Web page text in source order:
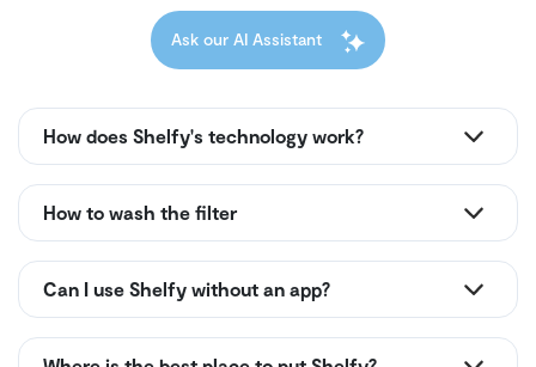
Ask our AI Assistant
How does Shelfy's technology work?
How to wash the filter
Can I use Shelfy without an app?